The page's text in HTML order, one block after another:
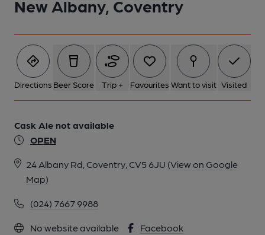
New Albany, Coventry
Directions Beer Score Trip + Favourites Want to visit Visited
Cask Ale not available
OPEN
24 Albany Rd, Coventry, CV5 6JU (View on Google
Map)
(024) 7667 9988
No website available Facebook